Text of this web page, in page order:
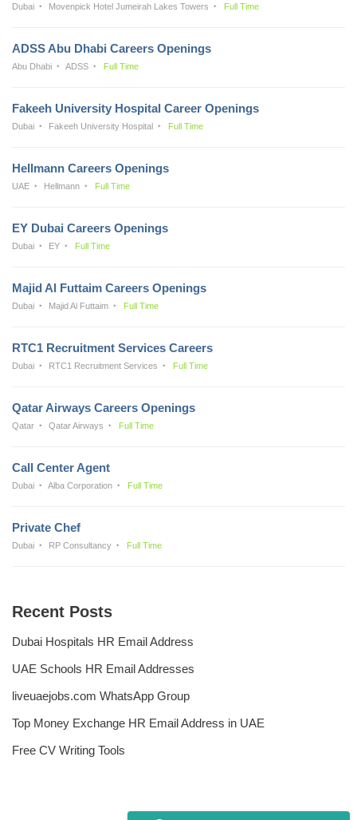
Dubai Movenpick Hotel Jumeirah Lakes Towers Full Time
ADSS Abu Dhabi Careers Openings
Abu Dhabi ADSS Full Time
Fakeeh University Hospital Career Openings
Dubai Fakeeh University Hospital Full Time
Hellmann Careers Openings
UAE Hellmann Full Time
EY Dubai Careers Openings
Dubai EY Full Time
Majid Al Futtaim Careers Openings
Dubai Majid Al Futtaim Full Time
RTC1 Recruitment Services Careers
Dubai RTC1 Recruitment Services Full Time
Qatar Airways Careers Openings
Qatar Qatar Airways Full Time
Call Center Agent
Dubai Alba Corporation Full Time
Private Chef
Dubai RP Consultancy Full Time
Recent Posts
Dubai Hospitals HR Email Address
UAE Schools HR Email Addresses
liveuaejobs.com WhatsApp Group
Top Money Exchange HR Email Address in UAE
Free CV Writing Tools